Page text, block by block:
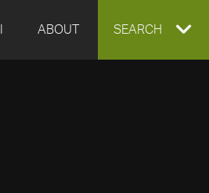
ABOUT EXPAND
SEARCH